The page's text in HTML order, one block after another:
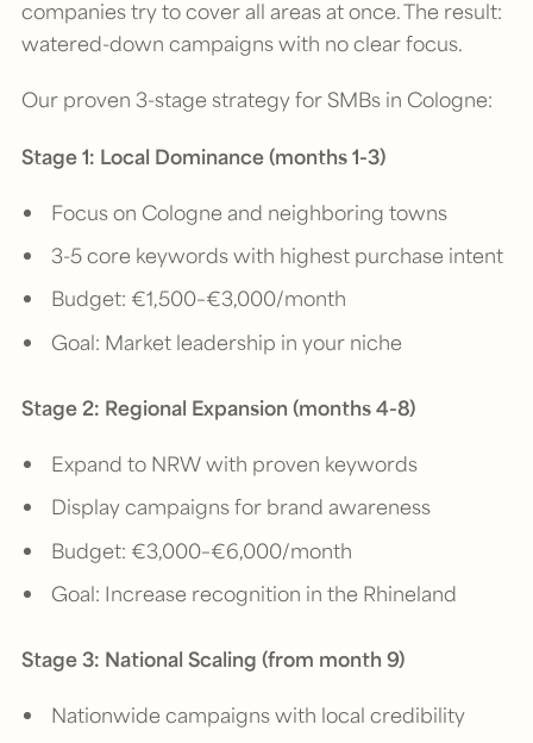
companies try to cover all areas at once. The result:
watered-down campaigns with no clear focus.
Our proven 3-stage strategy for SMBs in Cologne:
Stage 1: Local Dominance (months 1-3)
Focus on Cologne and neighboring towns
3-5 core keywords with highest purchase intent
Budget: €1,500–€3,000/month
Goal: Market leadership in your niche
Stage 2: Regional Expansion (months 4-8)
Expand to NRW with proven keywords
Display campaigns for brand awareness
Budget: €3,000–€6,000/month
Goal: Increase recognition in the Rhineland
Stage 3: National Scaling (from month 9)
Nationwide campaigns with local credibility